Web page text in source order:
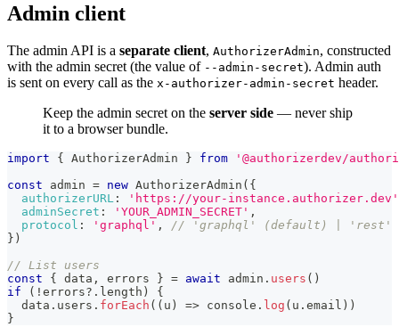
Admin client
The admin API is a separate client, AuthorizerAdmin, constructed
with the admin secret (the value of --admin-secret). Admin auth
is sent on every call as the x-authorizer-admin-secret header.
Keep the admin secret on the server side — never ship
it to a browser bundle.
import { AuthorizerAdmin } from
'@authorizerdev/
const admin = new AuthorizerAdmin ( {
authorizerURL :
'https://your-instance.authorizer.dev'
adminSecret : 'YOUR_ADMIN_SECRET' ,
protocol : 'graphql' ,
// 'graphql' (default) | 'rest'
} )
// List users
const
{ data , errors } = await admin . users ( )
if
( ! errors?. length )
{
  data
. users . forEach ( ( u ) => console . log ( u . email ) )
}